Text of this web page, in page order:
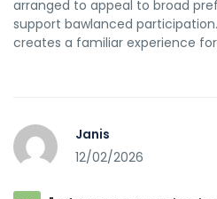
arranged to appeal to broad
support bawlanced
creates a familiar experience
Janis
12/02/2026